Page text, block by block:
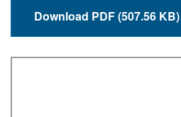
Download PDF (507.56 KB)